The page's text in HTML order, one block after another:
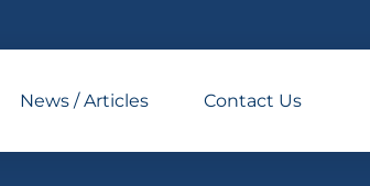
News / Articles Contact Us